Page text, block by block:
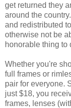
get returned they
around the
and redistributed
otherwise not be
honorable thing to
Whether you're
full frames or
pair for everyone.
just $18, you
frames, lenses